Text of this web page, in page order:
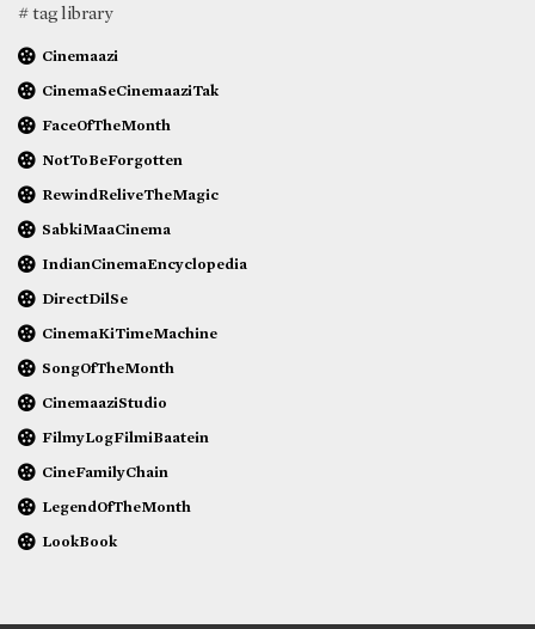
# tag library
Cinemaazi
CinemaSeCinemaaziTak
FaceOfTheMonth
NotToBeForgotten
RewindReliveTheMagic
SabkiMaaCinema
IndianCinemaEncyclopedia
DirectDilSe
CinemaKiTimeMachine
SongOfTheMonth
CinemaaziStudio
FilmyLogFilmiBaatein
CineFamilyChain
LegendOfTheMonth
LookBook